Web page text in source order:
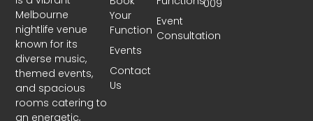
Melbourne
nightlife venue
known for its
diverse music,
themed events,
and spacious
rooms catering to
an energetic,
Event
Consultation
Your
Function
Events
Contact
Us
009